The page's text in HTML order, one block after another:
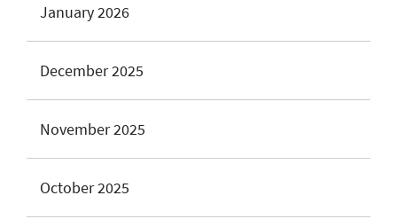
January 2026
December 2025
November 2025
October 2025